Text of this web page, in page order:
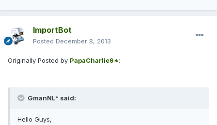
ImportBot
Posted December 8, 2013
Originally Posted by PapaCharlie9*:
GmanNL* said:
Hello Guys,